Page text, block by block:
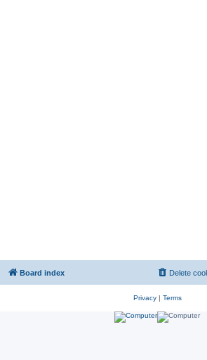
Board index Delete
Privacy| Terms